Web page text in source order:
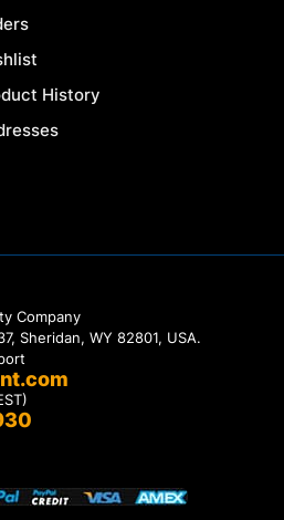
History
Company
Sheridan, WY 82801, USA.